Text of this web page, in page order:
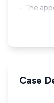
- The
Case